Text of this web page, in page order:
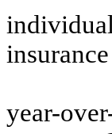
year-